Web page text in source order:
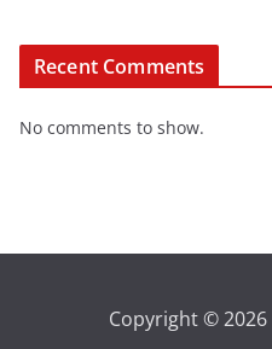
Recent Comments
No comments to show.
Copyright © 2026